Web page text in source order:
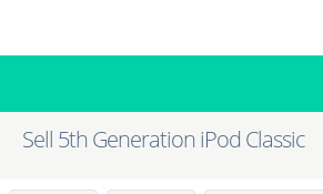
Sell 5th Generation iPod Classic